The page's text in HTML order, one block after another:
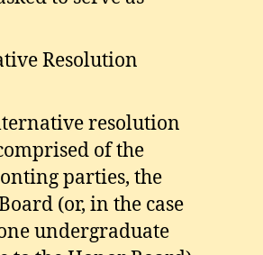
Resolution
resolution
of the
parties, the
(or, in the case
undergraduate